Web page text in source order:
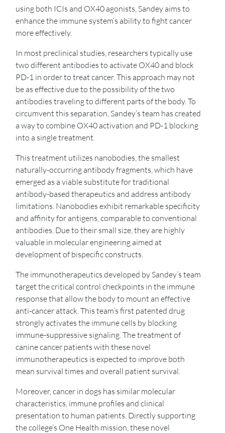
using both ICIs and OX40 agonists, Sandey aims to
enhance the immune system’s ability to fight cancer
more effectively.
In most preclinical studies, researchers typically use
two different antibodies to activate OX40 and block
PD-1 in order to treat cancer. This approach may not
be as effective due to the possibility of the two
antibodies traveling to different parts of the body. To
circumvent this separation, Sandey’s team has created
a way to combine OX40 activation and PD-1 blocking
into a single treatment.
This treatment utilizes nanobodies, the smallest
naturally-occurring antibody fragments, which have
emerged as a viable substitute for traditional
antibody-based therapeutics and address antibody
limitations. Nanobodies exhibit remarkable specificity
and affinity for antigens, comparable to conventional
antibodies. Due to their small size, they are highly
valuable in molecular engineering aimed at
development of bispecific constructs.
The immunotherapeutics developed by Sandey’s team
target the critical control checkpoints in the immune
response that allow the body to mount an effective
anti-cancer attack. This team’s first patented drug
strongly activates the immune cells by blocking
immune-suppressive signaling. The treatment of
canine cancer patients with these novel
immunotherapeutics is expected to improve both
mean survival times and overall patient survival.
Moreover, cancer in dogs has similar molecular
characteristics, immune profiles and clinical
presentation to human patients. Directly supporting
the college’s One Health mission, these novel